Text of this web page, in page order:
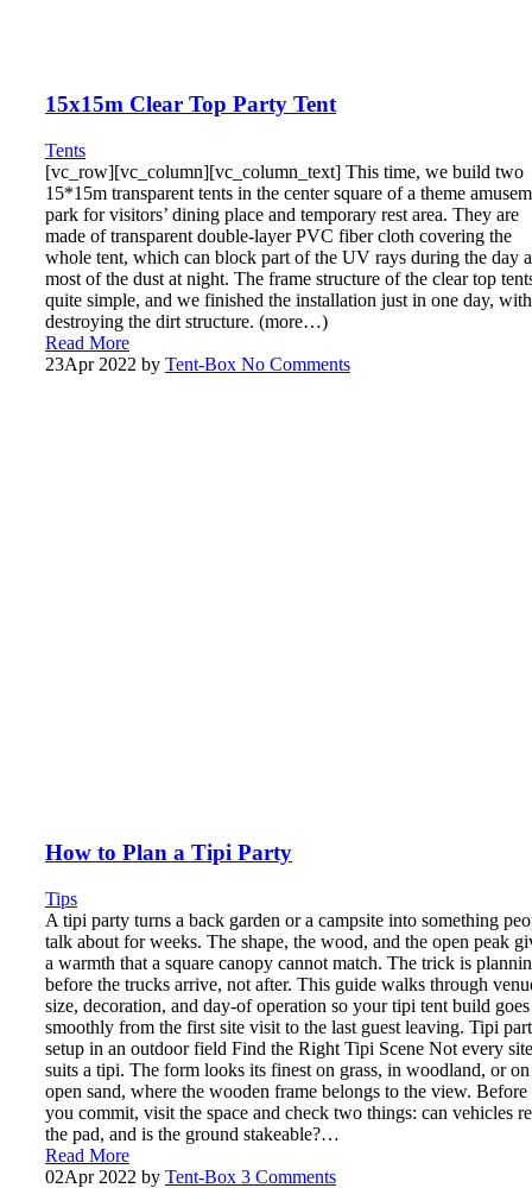
15x15m Clear Top Party Tent
Tents
[vc_row][vc_column][vc_column_text] This time, we build two
15*15m transparent tents in the center square of a theme
park for visitors’ dining place and temporary rest area. They are
made of transparent double-layer PVC fiber cloth covering the
whole tent, which can block part of the UV rays during the day
most of the dust at night. The frame structure of the clear top
quite simple, and we finished the installation just in one day,
destroying the dirt structure. (more…)
Read More
23Apr 2022 by Tent-Box No Comments
How to Plan a Tipi Party
Tips
A tipi party turns a back garden or a campsite into something
talk about for weeks. The shape, the wood, and the open peak
a warmth that a square canopy cannot match. The trick is
before the trucks arrive, not after. This guide walks through
size, decoration, and day-of operation so your tipi tent build goes
smoothly from the first site visit to the last guest leaving. Tipi
setup in an outdoor field Find the Right Tipi Scene Not every site
suits a tipi. The form looks its finest on grass, in woodland, or on
open sand, where the wooden frame belongs to the view. Before
you commit, visit the space and check two things: can vehicles
the pad, and is the ground stakeable?…
Read More
02Apr 2022 by Tent-Box 3 Comments